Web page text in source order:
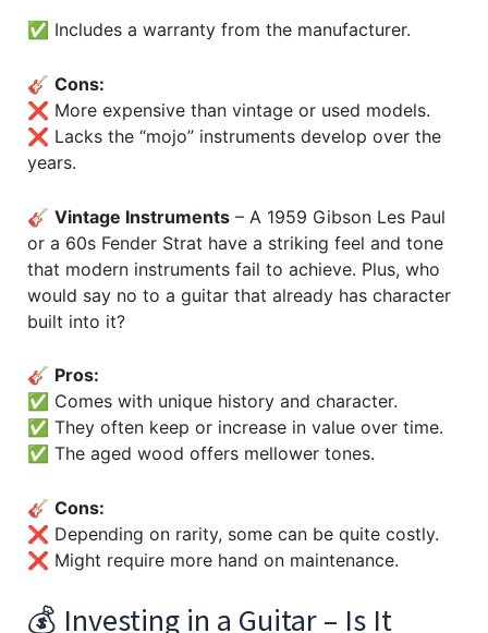
✅ Includes a warranty from the manufacturer.
🎸 Cons:
❌ More expensive than vintage or used models.
❌ Lacks the “mojo” instruments develop over the
years.
🎸 Vintage Instruments– A 1959 Gibson Les Paul
or a 60s Fender Strat have a striking feel and tone
that modern instruments fail to achieve. Plus, who
would say no to a guitar that already has character
built into it?
🎸 Pros:
✅ Comes with unique history and character.
✅ They often keep or increase in value over time.
✅ The aged wood offers mellower tones.
🎸 Cons:
❌ Depending on rarity, some can be quite costly.
❌ Might require more hand on maintenance.
💰 Investing in a Guitar – Is It